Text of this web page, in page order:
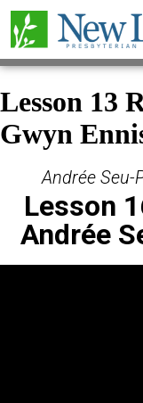
Lesson 13
Gwyn
Andrée Seu-
Lesson
Andrée